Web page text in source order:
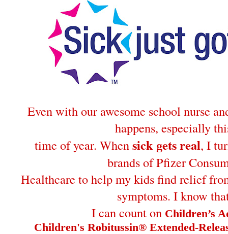
Even with our awesome school nurse
happens, especially
time of year. Whensick gets real, I
brands of Pfizer
Healthcare to help my kids find relief
symptoms. I know
I can count on Children’s
Children's Robitussin® Extended-